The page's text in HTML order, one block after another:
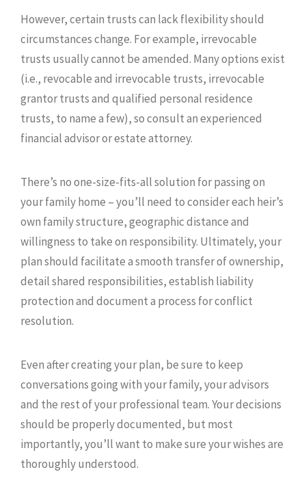
However, certain trusts can lack flexibility should
circumstances change. For example, irrevocable
trusts usually cannot be amended. Many options exist
(i.e., revocable and irrevocable trusts, irrevocable
grantor trusts and qualified personal residence
trusts, to name a few), so consult an experienced
financial advisor or estate attorney.
There’s no one-size-fits-all solution for passing on
your family home – you’ll need to consider each heir’s
own family structure, geographic distance and
willingness to take on responsibility. Ultimately, your
plan should facilitate a smooth transfer of ownership,
detail shared responsibilities, establish liability
protection and document a process for conflict
resolution.
Even after creating your plan, be sure to keep
conversations going with your family, your advisors
and the rest of your professional team. Your decisions
should be properly documented, but most
importantly, you’ll want to make sure your wishes are
thoroughly understood.